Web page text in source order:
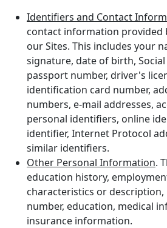
Identifiers and Contact
contact information provided
our Sites. This includes your
signature, date of birth,
passport number, driver's
identification card number,
numbers, e-mail addresses,
personal identifiers, online
identifier, Internet Protocol
similar identifiers.
Other Personal Information.
education history,
characteristics or
number, education, medical
insurance information.